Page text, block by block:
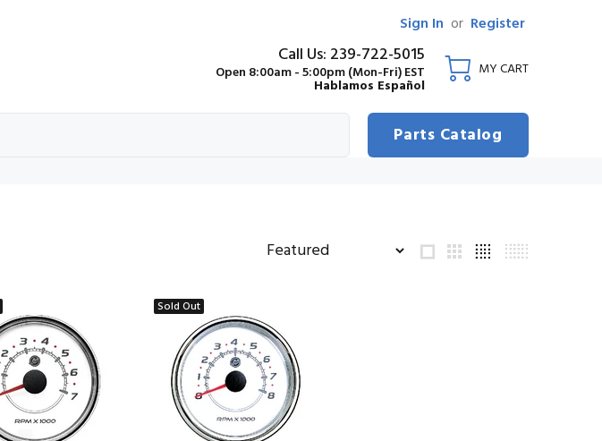
Sign In or Register
Call Us: 239-722-5015
Open 8:00am - 5:00pm (Mon-Fri) EST
Hablamos Español
MY CART
Parts Catalog
Sold Out